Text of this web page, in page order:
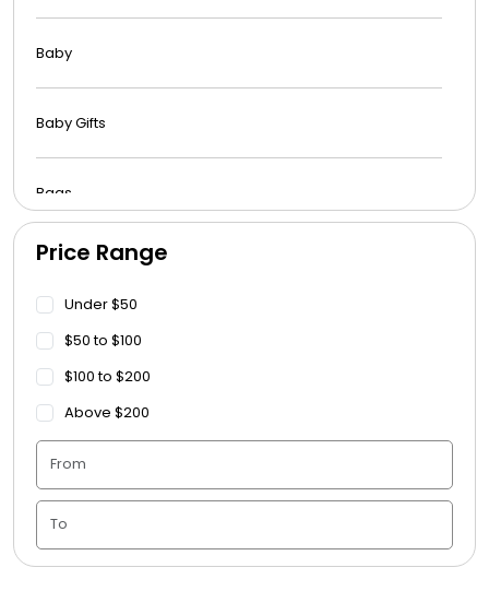
Baby
Baby Gifts
Bags
Beach Towels
Blankets
Blankets - Bible Quotes
Candle Vase
Ceramic Flowerpot
Price Range
Under $50
$50 to $100
$100 to $200
Above $200